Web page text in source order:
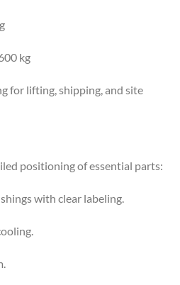
kg
for lifting, shipping, and site
positioning of essential parts:
with clear labeling.